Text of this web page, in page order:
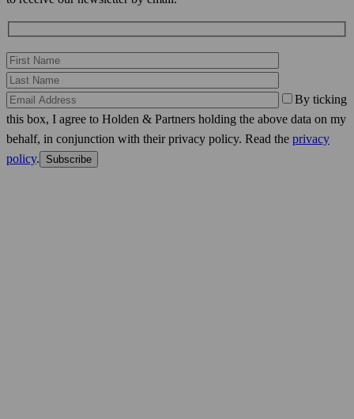
By ticking
this box, I agree to Holden & Partners holding the above data on my
behalf, in conjunction with their privacy policy. Read the privacy
policy.